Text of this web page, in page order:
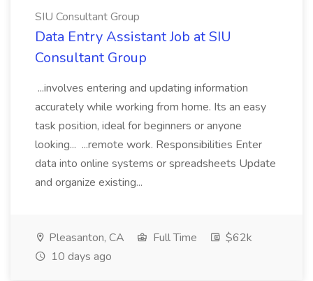
SIU Consultant Group
Data Entry Assistant Job at SIU
Consultant Group
...involves entering and updating information
accurately while working from home. Its an easy
task position, ideal for beginners or anyone
looking... ...remote work. Responsibilities Enter
data into online systems or spreadsheets Update
and organize existing...
Pleasanton, CA Full Time
$62k
10 days ago